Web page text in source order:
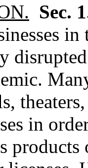
Sec.
in
products